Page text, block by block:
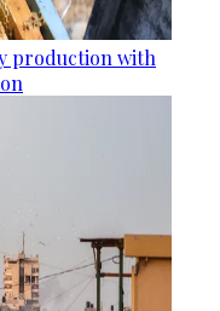
production with